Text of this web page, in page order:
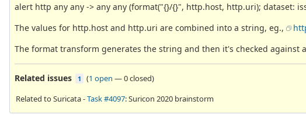
alert http any any -> any any (format("{}/{}", http.host, http.uri); dataset:
The values for http.host and http.uri are combined into a string, eg.,
The format transform generates the string and then it's checked against
Related issues 1 (1 open —0 closed)
Related to Suricata -Task #4097: Suricon 2020 brainstorm